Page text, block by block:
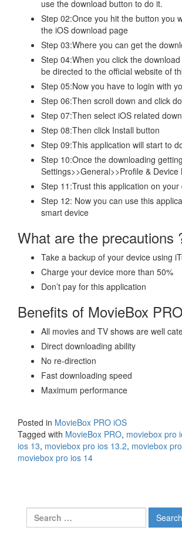
use the download button to do it.
Step 02:Once you hit the button you
the iOS download page
Step 03:Where you can get the
Step 04:When you click the
be directed to the official website of
Step 05:Now you have to login with
Step 06:Then scroll down and click
Step 07:Then select iOS related
Step 08:Then click Install button
Step 09:This application will start to
Step 10:Once the downloading
Settings>>General>>Profile & Device
Step 11:Trust this application on your
Step 12: Now you can use this
smart device
What are the precautions
Take a backup of your device using
Charge your device more than 50%
Don’t pay for this application
Benefits of MovieBox PRO
All movies and TV shows are well
Direct downloading ability
No re-direction
Fast downloading speed
Maximum performance
Posted in MovieBox PRO iOS
Tagged with MovieBox PRO, moviebox pro
ios 13, moviebox pro ios 13.2, moviebox
moviebox pro ios 14
Search
for: